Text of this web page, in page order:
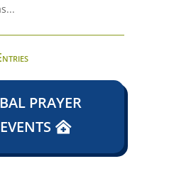
PRAYER
EVENTS